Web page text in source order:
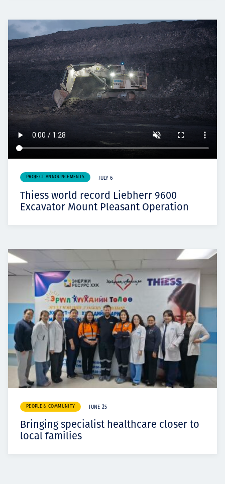
PROJECT ANNOUNCEMENTS JULY 6
Thiess world record Liebherr 9600
Excavator Mount Pleasant Operation
PEOPLE & COMMUNITY JUNE 25
Bringing specialist healthcare closer to
local families